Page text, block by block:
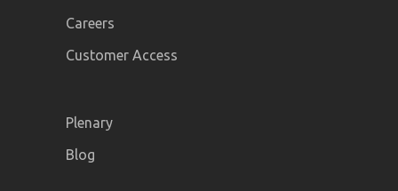
Careers
Customer Access
Plenary
Blog